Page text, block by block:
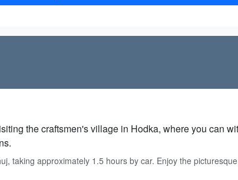
the craftsmen's village in Hodka, where you can
taking approximately 1.5 hours by car. Enjoy the